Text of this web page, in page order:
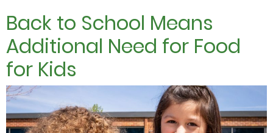
Back to School Means
Additional Need for Food
for Kids